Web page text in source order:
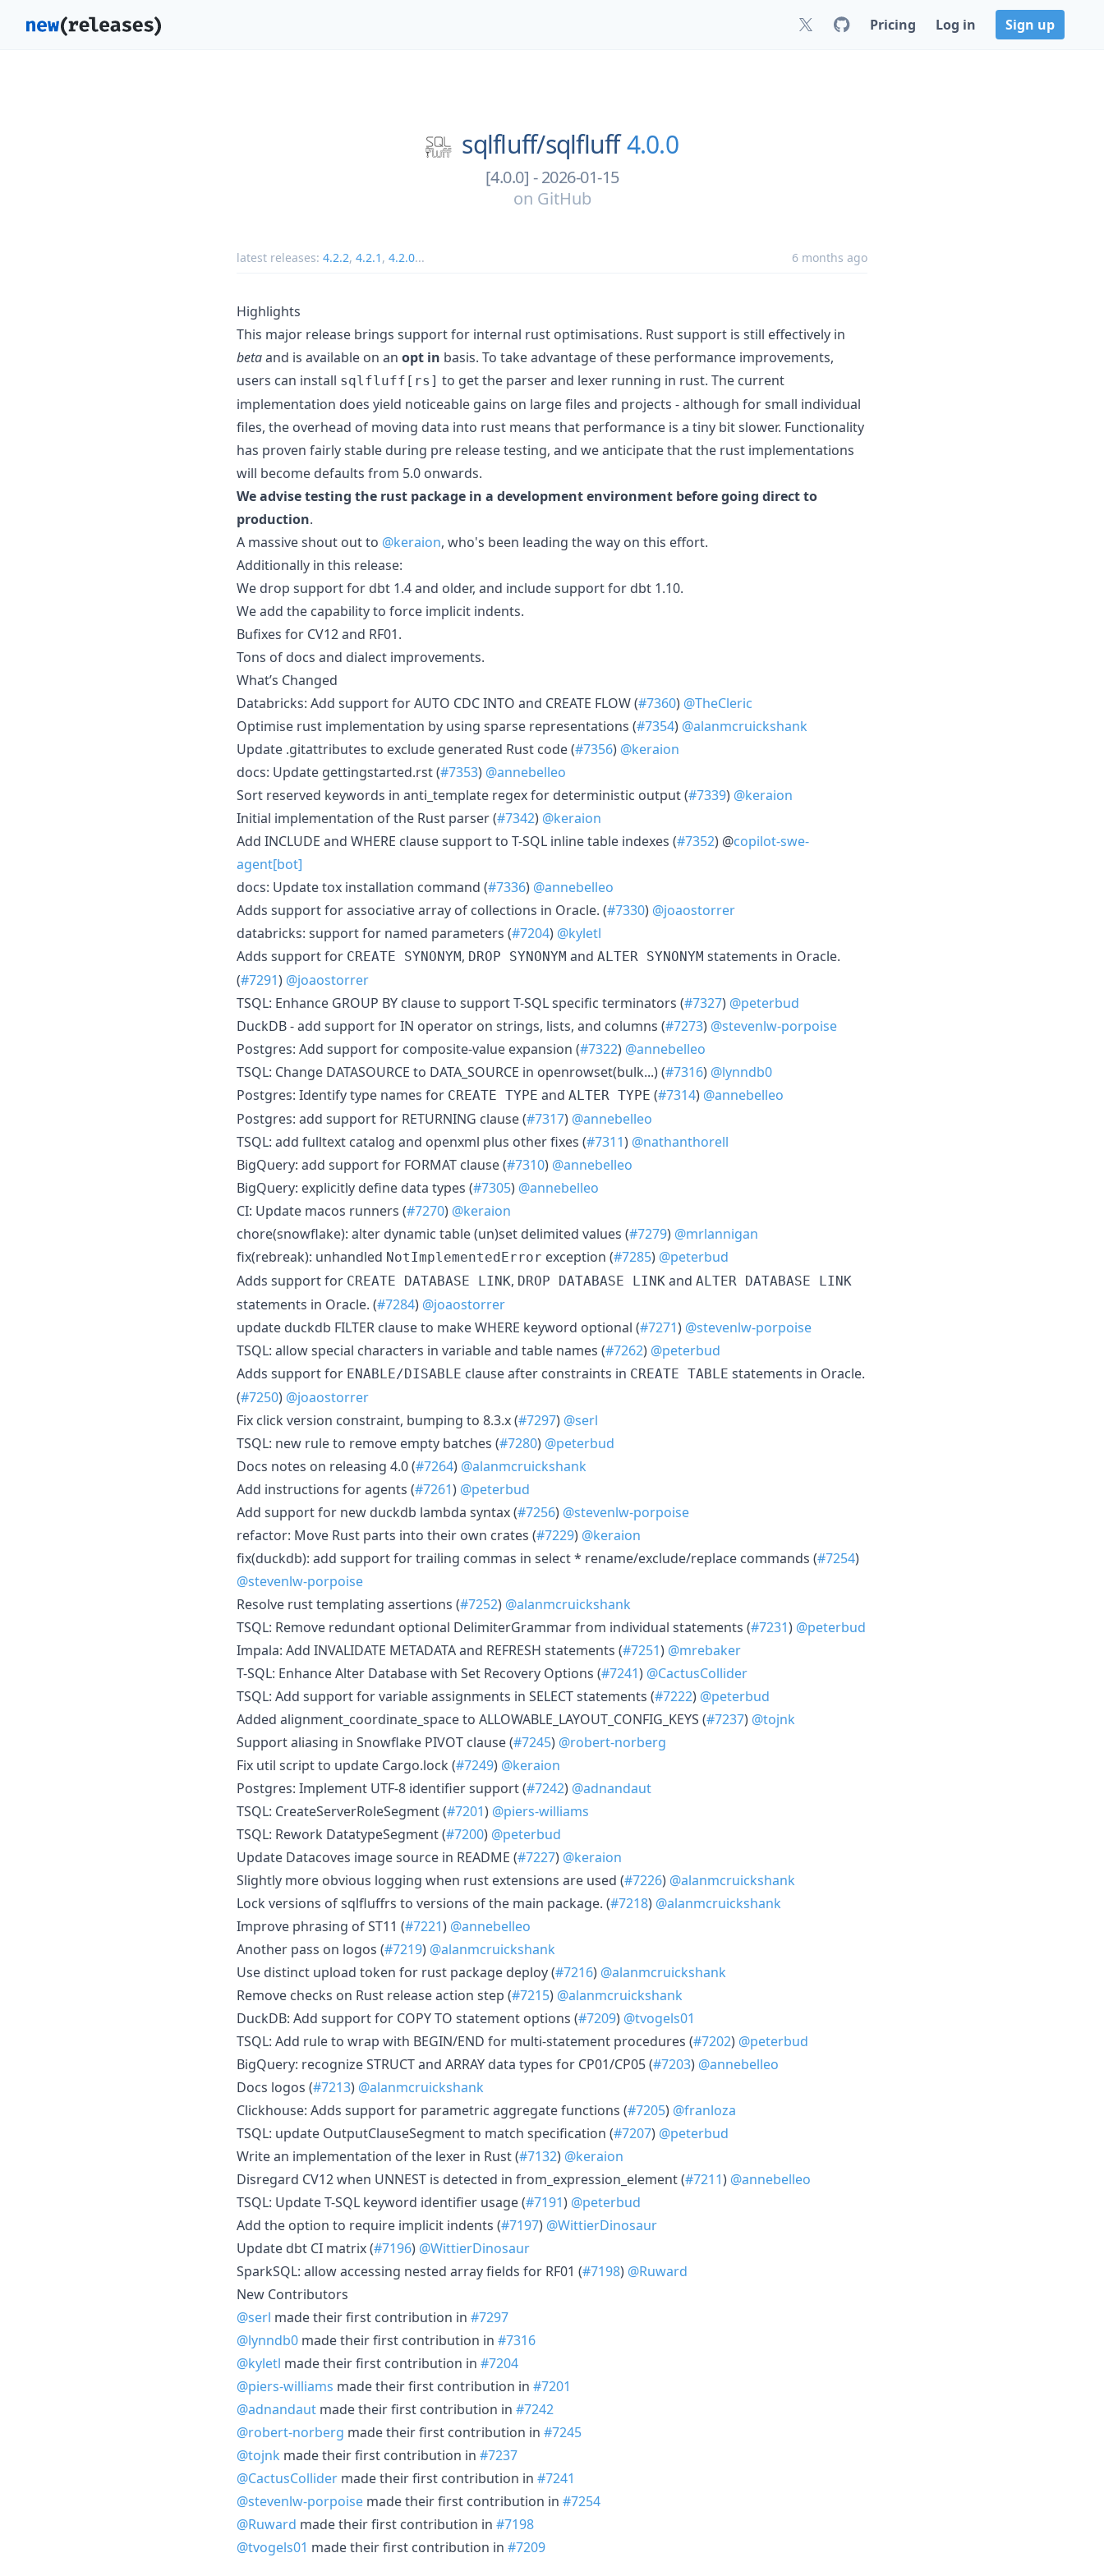
Pricing Log in Sign up
sqlfluff/sqlfluff 4.0.0
[4.0.0] - 2026-01-15
on GitHub
latest releases: 4.2.2, 4.2.1 , 4.2.0... 6 months ago
Highlights
This major release brings support for internal rust optimisations. Rust support is still effectively in
betaand is available on an opt in basis. To take advantage of these performance improvements,
users can install sqlfluff[rs] to get the parser and lexer running in rust. The current
implementation does yield noticeable gains on large files and projects - although for small individual
files, the overhead of moving data into rust means that performance is a tiny bit slower. Functionality
has proven fairly stable during pre release testing, and we anticipate that the rust implementations
will become defaults from 5.0 onwards.
We advise testing the rust package in a development environment before going direct to
production.
A massive shout out to @keraion, who's been leading the way on this effort.
Additionally in this release:
We drop support for dbt 1.4 and older, and include support for dbt 1.10.
We add the capability to force implicit indents.
Bufixes for CV12 and RF01.
Tons of docs and dialect improvements.
What’s Changed
Databricks: Add support for AUTO CDC INTO and CREATE FLOW (#7360) @TheCleric
Optimise rust implementation by using sparse representations (#7354) @alanmcruickshank
Update .gitattributes to exclude generated Rust code (#7356) @keraion
docs: Update gettingstarted.rst (#7353) @annebelleo
Sort reserved keywords in anti_template regex for deterministic output (#7339) @keraion
Initial implementation of the Rust parser (#7342) @keraion
Add INCLUDE and WHERE clause support to T-SQL inline table indexes (#7352) @copilot-swe-
agent[bot]
docs: Update tox installation command (#7336) @annebelleo
Adds support for associative array of collections in Oracle. (#7330) @joaostorrer
databricks: support for named parameters (#7204) @kyletl
Adds support for CREATE SYNONYM, DROP SYNONYM and ALTER SYNONYM statements in Oracle.
(#7291) @joaostorrer
TSQL: Enhance GROUP BY clause to support T-SQL specific terminators (#7327) @peterbud
DuckDB - add support for IN operator on strings, lists, and columns (#7273) @stevenlw-porpoise
Postgres: Add support for composite-value expansion (#7322) @annebelleo
TSQL: Change DATASOURCE to DATA_SOURCE in openrowset(bulk...) (#7316) @lynndb0
Postgres: Identify type names for CREATE TYPE and ALTER TYPE (#7314) @annebelleo
Postgres: add support for RETURNING clause (#7317) @annebelleo
TSQL: add fulltext catalog and openxml plus other fixes (#7311) @nathanthorell
BigQuery: add support for FORMAT clause (#7310) @annebelleo
BigQuery: explicitly define data types (#7305) @annebelleo
CI: Update macos runners (#7270) @keraion
chore(snowflake): alter dynamic table (un)set delimited values (#7279) @mrlannigan
fix(rebreak): unhandled NotImplementedError exception (#7285) @peterbud
Adds support for CREATE DATABASE LINK, DROP DATABASE LINK and ALTER DATABASE LINK
statements in Oracle. (#7284) @joaostorrer
update duckdb FILTER clause to make WHERE keyword optional (#7271) @stevenlw-porpoise
TSQL: allow special characters in variable and table names (#7262) @peterbud
Adds support for ENABLE/DISABLE clause after constraints in CREATE TABLE statements in Oracle.
(#7250) @joaostorrer
Fix click version constraint, bumping to 8.3.x (#7297) @serl
TSQL: new rule to remove empty batches (#7280) @peterbud
Docs notes on releasing 4.0 (#7264) @alanmcruickshank
Add instructions for agents (#7261) @peterbud
Add support for new duckdb lambda syntax (#7256) @stevenlw-porpoise
refactor: Move Rust parts into their own crates (#7229) @keraion
fix(duckdb): add support for trailing commas in select * rename/exclude/replace commands (#7254)
@stevenlw-porpoise
Resolve rust templating assertions (#7252) @alanmcruickshank
TSQL: Remove redundant optional DelimiterGrammar from individual statements (#7231) @peterbud
Impala: Add INVALIDATE METADATA and REFRESH statements (#7251) @mrebaker
T-SQL: Enhance Alter Database with Set Recovery Options (#7241) @CactusCollider
TSQL: Add support for variable assignments in SELECT statements (#7222) @peterbud
Added alignment_coordinate_space to ALLOWABLE_LAYOUT_CONFIG_KEYS (#7237) @tojnk
Support aliasing in Snowflake PIVOT clause (#7245) @robert-norberg
Fix util script to update Cargo.lock (#7249) @keraion
Postgres: Implement UTF-8 identifier support (#7242) @adnandaut
TSQL: CreateServerRoleSegment (#7201) @piers-williams
TSQL: Rework DatatypeSegment (#7200) @peterbud
Update Datacoves image source in README (#7227) @keraion
Slightly more obvious logging when rust extensions are used (#7226) @alanmcruickshank
Lock versions of sqlfluffrs to versions of the main package. (#7218) @alanmcruickshank
Improve phrasing of ST11 (#7221) @annebelleo
Another pass on logos (#7219) @alanmcruickshank
Use distinct upload token for rust package deploy (#7216) @alanmcruickshank
Remove checks on Rust release action step (#7215) @alanmcruickshank
DuckDB: Add support for COPY TO statement options (#7209) @tvogels01
TSQL: Add rule to wrap with BEGIN/END for multi-statement procedures (#7202) @peterbud
BigQuery: recognize STRUCT and ARRAY data types for CP01/CP05 (#7203) @annebelleo
Docs logos (#7213) @alanmcruickshank
Clickhouse: Adds support for parametric aggregate functions (#7205) @franloza
TSQL: update OutputClauseSegment to match specification (#7207) @peterbud
Write an implementation of the lexer in Rust (#7132) @keraion
Disregard CV12 when UNNEST is detected in from_expression_element (#7211) @annebelleo
TSQL: Update T-SQL keyword identifier usage (#7191) @peterbud
Add the option to require implicit indents (#7197) @WittierDinosaur
Update dbt CI matrix (#7196) @WittierDinosaur
SparkSQL: allow accessing nested array fields for RF01 (#7198) @Ruward
New Contributors
@serl made their first contribution in #7297
@lynndb0 made their first contribution in #7316
@kyletl made their first contribution in #7204
@piers-williams made their first contribution in #7201
@adnandaut made their first contribution in #7242
@robert-norberg made their first contribution in #7245
@tojnk made their first contribution in #7237
@CactusCollider made their first contribution in #7241
@stevenlw-porpoise made their first contribution in #7254
@Ruward made their first contribution in #7198
@tvogels01 made their first contribution in #7209